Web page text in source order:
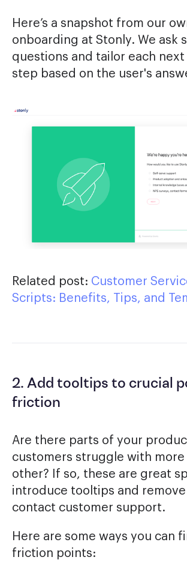
Here’s a snapshot from our
onboarding at Stonly. We ask
questions and tailor each
step based on the user's
Related post: Customer
Scripts: Benefits, Tips, and
2. Add tooltips to crucial
friction
Are there parts of your
customers struggle with more
other? If so, these are great
introduce tooltips and
contact customer support.
Here are some ways you can
friction points: